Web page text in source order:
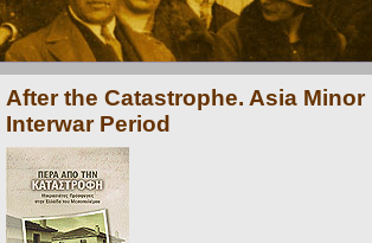
After the Catastrophe. Asia
Interwar Period